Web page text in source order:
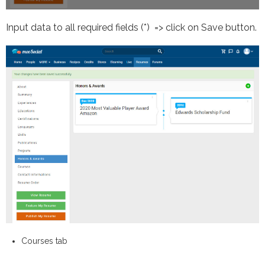
Input data to all required fields (*) => click on Save button.
Courses tab